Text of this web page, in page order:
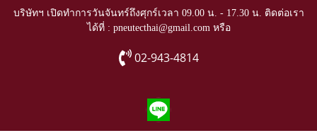
บริษัทฯ เปิดทำการวันจันทร์ถึงศุกร์เวลา 09.00 น. - 17.30 น. ติดต่อเรา
ได้ที่ : pneutecthai@gmail.com หรือ
02-943-4814